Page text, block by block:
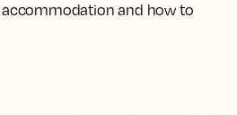
and how to